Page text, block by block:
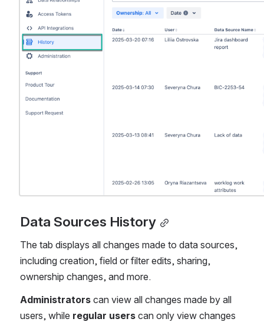
Data Sources History
The tab displays all changes made to data sources,
including creation, field or filter edits, sharing,
ownership changes, and more.
Administrators can view all changes made by all
users, while regular users can only view changes